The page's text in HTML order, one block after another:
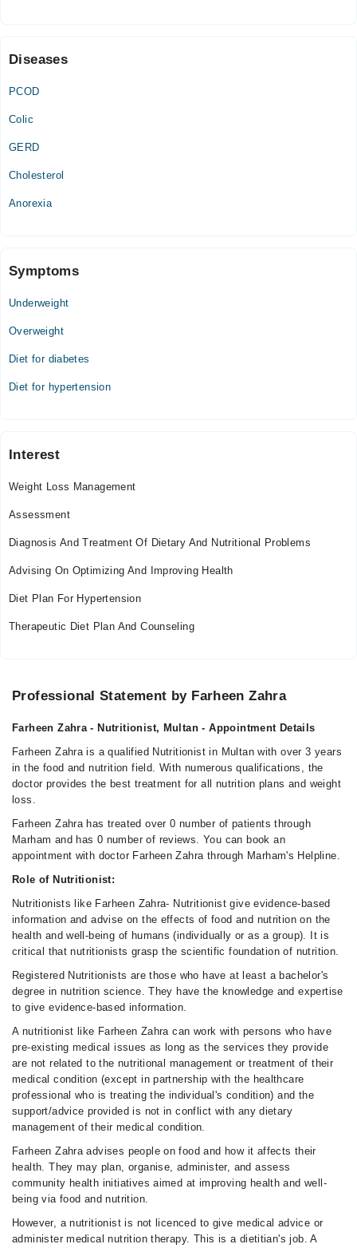
Diseases
PCOD
Colic
GERD
Cholesterol
Anorexia
Symptoms
Underweight
Overweight
Diet for diabetes
Diet for hypertension
Interest
Weight Loss Management
Assessment
Diagnosis And Treatment Of Dietary And Nutritional Problems
Advising On Optimizing And Improving Health
Diet Plan For Hypertension
Therapeutic Diet Plan And Counseling
Professional Statement by Farheen Zahra
Farheen Zahra - Nutritionist, Multan - Appointment Details
Farheen Zahra is a qualified Nutritionist in Multan with over 3 years
in the food and nutrition field. With numerous qualifications, the
doctor provides the best treatment for all nutrition plans and weight
loss.
Farheen Zahra has treated over 0 number of patients through
Marham and has 0 number of reviews. You can book an
appointment with doctor Farheen Zahra through Marham's Helpline.
Role of Nutritionist:
Nutritionists like Farheen Zahra- Nutritionist give evidence-based
information and advise on the effects of food and nutrition on the
health and well-being of humans (individually or as a group). It is
critical that nutritionists grasp the scientific foundation of nutrition.
Registered Nutritionists are those who have at least a bachelor's
degree in nutrition science. They have the knowledge and expertise
to give evidence-based information.
A nutritionist like Farheen Zahra can work with persons who have
pre-existing medical issues as long as the services they provide
are not related to the nutritional management or treatment of their
medical condition (except in partnership with the healthcare
professional who is treating the individual's condition) and the
support/advice provided is not in conflict with any dietary
management of their medical condition.
Farheen Zahra advises people on food and how it affects their
health. They may plan, organise, administer, and assess
community health initiatives aimed at improving health and well-
being via food and nutrition.
However, a nutritionist is not licenced to give medical advice or
administer medical nutrition therapy. This is a dietitian's job. A